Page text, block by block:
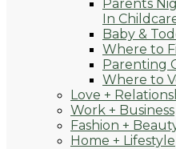
Parents
In
Baby &
Where to
Parenting
Where to
Love +
Work + Business
Fashion +
Home + Lifestyle